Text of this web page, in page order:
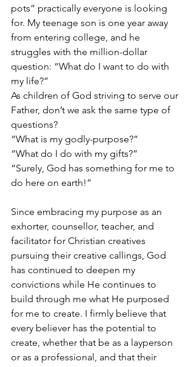
pots” practically everyone is looking
for. My teenage son is one year away
from entering college, and he
struggles with the million-dollar
question: “What do I want to do with
my life?”
As children of God striving to serve our
Father, don’t we ask the same type of
questions?
“What is my godly-purpose?”
“What do I do with my gifts?”
“Surely, God has something for me to
do here on earth!”
Since embracing my purpose as an
exhorter, counsellor, teacher, and
facilitator for Christian creatives
pursuing their creative callings, God
has continued to deepen my
convictions while He continues to
build through me what He purposed
for me to create. I firmly believe that
every believer has the potential to
create, whether that be as a layperson
or as a professional, and that their